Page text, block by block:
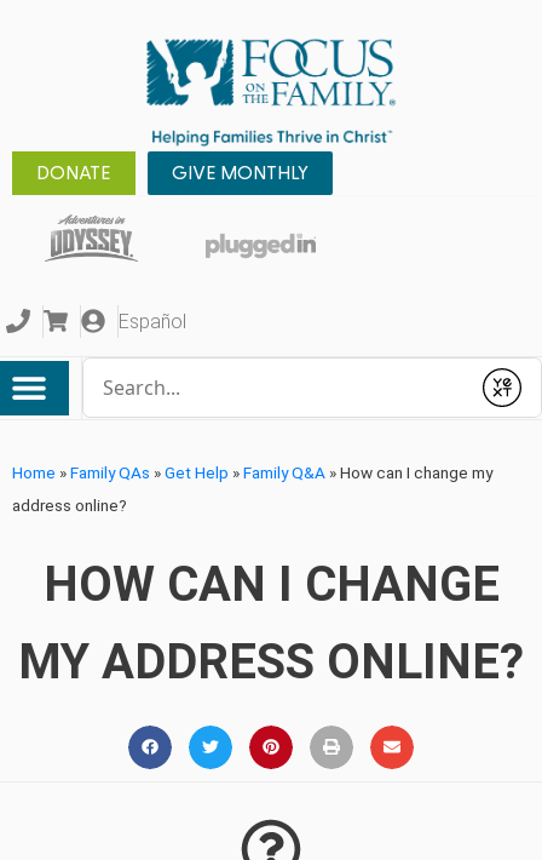
DONATE GIVE MONTHLY
Español
Submit
Home »Family QAs »Get Help »Family Q&A »How can I change my
address online?
HOW CAN I CHANGE
MY ADDRESS ONLINE?